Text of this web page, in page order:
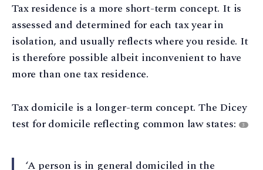
Tax residence is a more short-term concept. It is
assessed and determined for each tax year in
isolation, and usually reflects where you reside. It
is therefore possible albeit inconvenient to have
more than one tax residence.
Tax domicile is a longer-term concept. The Dicey
test for domicile reflecting common law states:
3
‘A person is in general domiciled in the